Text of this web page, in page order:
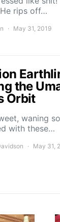
rips off…
May 31, 2019
the
Orbit
waning
with these…
May 31,